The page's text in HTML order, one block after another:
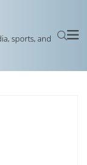
sports, and